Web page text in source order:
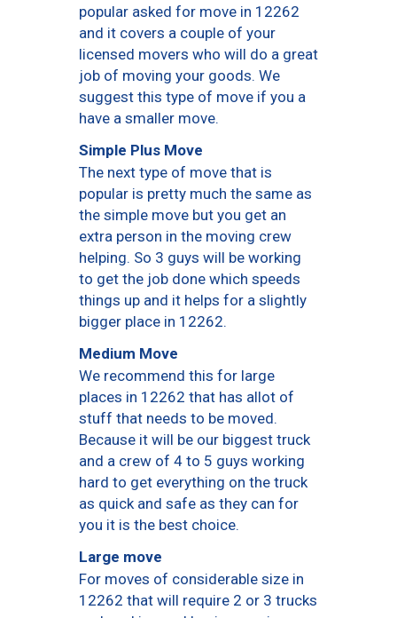
popular asked for move in 12262
and it covers a couple of your
licensed movers who will do a great
job of moving your goods. We
suggest this type of move if you a
have a smaller move.
Simple Plus Move
The next type of move that is
popular is pretty much the same as
the simple move but you get an
extra person in the moving crew
helping. So 3 guys will be working
to get the job done which speeds
things up and it helps for a slightly
bigger place in 12262.
Medium Move
We recommend this for large
places in 12262 that has allot of
stuff that needs to be moved.
Because it will be our biggest truck
and a crew of 4 to 5 guys working
hard to get everything on the truck
as quick and safe as they can for
you it is the best choice.
Large move
For moves of considerable size in
12262 that will require 2 or 3 trucks